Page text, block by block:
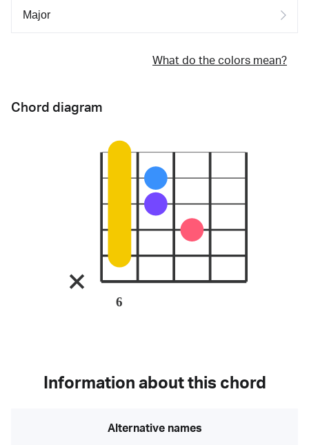
What do the colors mean?
Chord diagram
6
Information about this chord
Alternative names